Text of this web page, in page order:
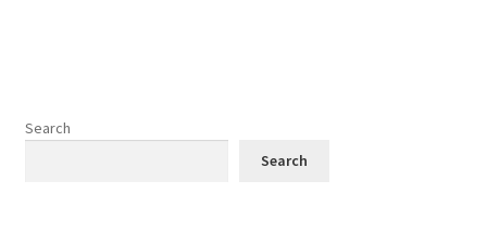
Search
Search